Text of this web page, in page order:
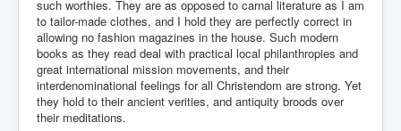
such worthies. They are as opposed to carnal literature as I am
to tailor-made clothes, and I hold they are perfectly correct in
allowing no fashion magazines in the house. Such modern
books as they read deal with practical local philanthropies and
great international mission movements, and their
interdenominational feelings for all Christendom are strong. Yet
they hold to their ancient verities, and antiquity broods over
their meditations.